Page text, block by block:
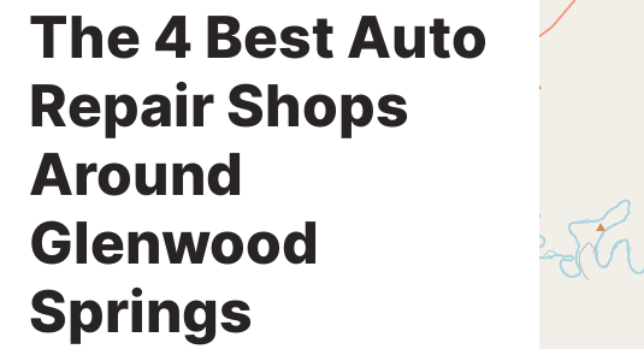
The 4 Best Auto
Repair Shops
Around
Glenwood
Springs